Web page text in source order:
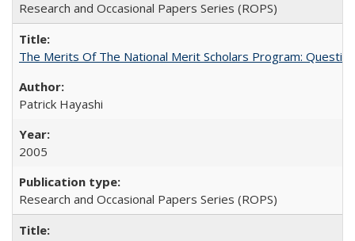
Research and Occasional Papers Series (ROPS)
The Merits Of The National Merit Scholars Program:
Patrick Hayashi
2005
Research and Occasional Papers Series (ROPS)